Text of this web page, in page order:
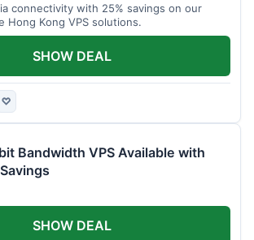
connectivity with 25% savings on our
Hong Kong VPS solutions.
♡
SHOW DEAL
Bandwidth VPS Available with
SHOW DEAL